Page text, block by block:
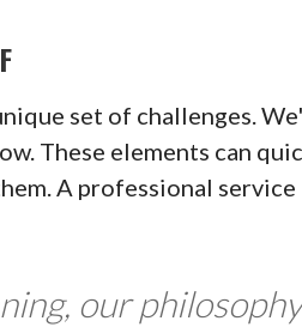
set of challenges.
These elements can
A professional
our